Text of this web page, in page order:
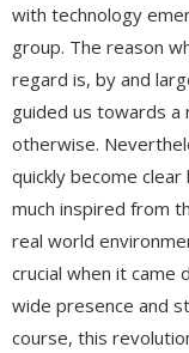
with technology
group. The reason
regard is, by and
guided us towards a
otherwise.
quickly become
much inspired from
real world
crucial when it came
wide presence and
course, this